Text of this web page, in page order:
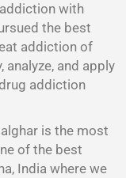
with
the best
addiction of
analyze, and apply
addiction
is the most
of the best
India where we